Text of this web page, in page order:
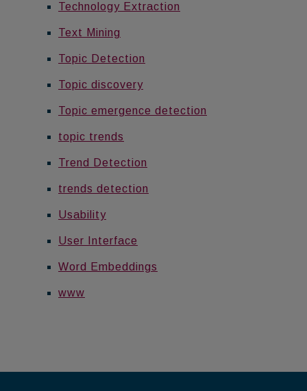
Technology Extraction
Text Mining
Topic Detection
Topic discovery
Topic emergence detection
topic trends
Trend Detection
trends detection
Usability
User Interface
Word Embeddings
www